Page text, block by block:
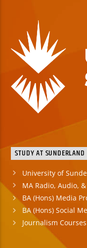
STUDY AT SUNDERLAND
University of
MA Radio, Audio,
BA (Hons) Media
BA (Hons) Social
Journalism Courses